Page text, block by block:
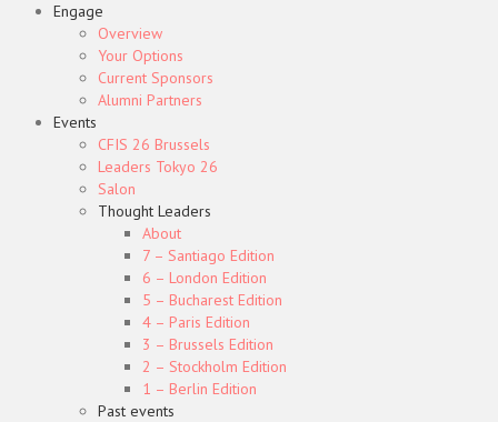
Engage
Overview
Your Options
Current Sponsors
Alumni Partners
Events
CFIS 26 Brussels
Leaders Tokyo 26
Salon
Thought Leaders
About
7 – Santiago Edition
6 – London Edition
5 – Bucharest Edition
4 – Paris Edition
3 – Brussels Edition
2 – Stockholm Edition
1 – Berlin Edition
Past events